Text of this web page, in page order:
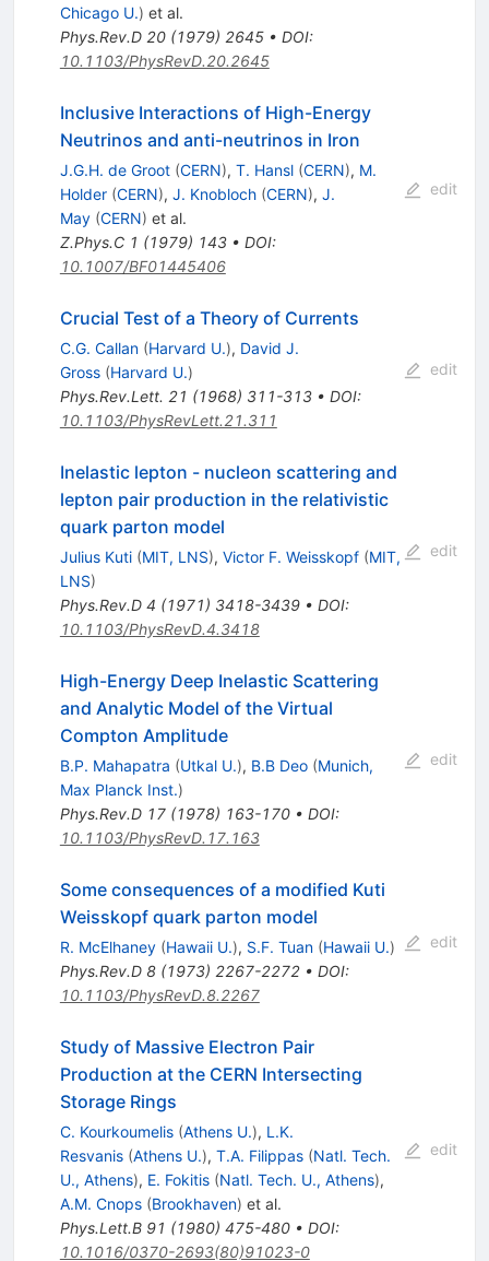
Chicago U.) et al.
Phys.Rev.D 20(1979) 2645• DOI:
10.1103/PhysRevD.20.2645
Inclusive Interactions of High-Energy
Neutrinos and anti-neutrinos in Iron
J.G.H. de Groot (CERN), T. Hansl (CERN), M.
Holder (CERN), J. Knobloch (CERN), J.
May (CERN) et al.
Z.Phys.C 1 (1979) 143• DOI:
10.1007/BF01445406
edit
Crucial Test of a Theory of Currents
C.G. Callan (Harvard U.), David J.
Gross (Harvard U.)
Phys.Rev.Lett. 21 (1968) 311-313• DOI:
10.1103/PhysRevLett.21.311
edit
Inelastic lepton - nucleon scattering and
lepton pair production in the relativistic
quark parton model
Julius Kuti (MIT, LNS), Victor F. Weisskopf (MIT,
LNS)
Phys.Rev.D 4 (1971) 3418-3439• DOI:
10.1103/PhysRevD.4.3418
edit
High-Energy Deep Inelastic Scattering
and Analytic Model of the Virtual
Compton Amplitude
B.P. Mahapatra (Utkal U.), B.B Deo (Munich,
Max Planck Inst.)
Phys.Rev.D 17(1978) 163-170• DOI:
10.1103/PhysRevD.17.163
edit
Some consequences of a modified Kuti
Weisskopf quark parton model
R. McElhaney (Hawaii U.), S.F. Tuan (Hawaii U.)
Phys.Rev.D 8(1973) 2267-2272• DOI:
10.1103/PhysRevD.8.2267
edit
Study of Massive Electron Pair
Production at the CERN Intersecting
Storage Rings
C. Kourkoumelis (Athens U.), L.K.
Resvanis (Athens U.), T.A. Filippas (Natl. Tech.
U., Athens), E. Fokitis (Natl. Tech. U., Athens),
A.M. Cnops (Brookhaven) et al.
Phys.Lett.B 91 (1980) 475-480• DOI:
10.1016/0370-2693(80)91023-0
edit